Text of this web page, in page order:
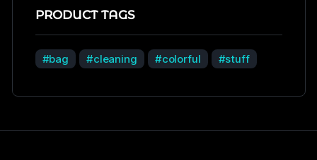
PRODUCT TAGS
bag cleaning colorful stuff